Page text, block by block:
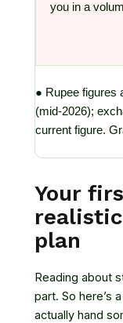
you in a
● Rupee figures
(mid-2026);
current figure.
Your
plan
Reading about
part. So here’s
actually hand